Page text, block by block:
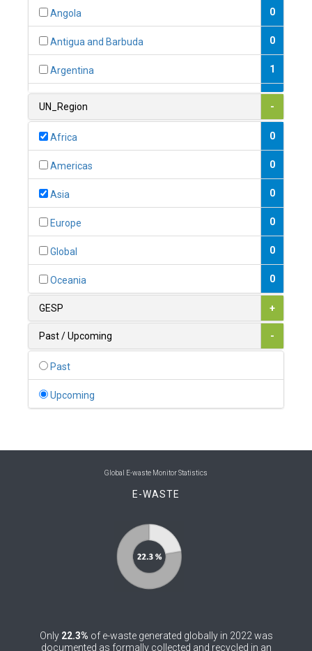
Angola 0
Antigua and Barbuda 0
Argentina 1
1
0
1
0
0
0
Bolivia (Plurinational State of)
Bosnia and Herzegovina
Brunei Darussalam
Burkina Faso 0
UN_Region -
Africa 0
Americas 0
Asia 0
Europe 0
Global 0
Oceania 0
GESP +
Past / Upcoming -
Past
Upcoming
Global E-waste Monitor Statistics
E-WASTE
Only 22.3% of e-waste generated globally in 2022 was
documented as formally collected and recycled in an